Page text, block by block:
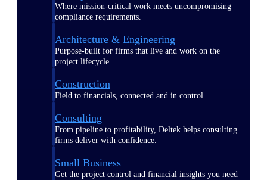
Where mission-critical work meets uncompromising
compliance requirements.
Architecture & Engineering
Purpose-built for firms that live and work on the
project lifecycle.
Construction
Field to financials, connected and in control.
Consulting
From pipeline to profitability, Deltek helps consulting
firms deliver with confidence.
Small Business
Get the project control and financial insights you need